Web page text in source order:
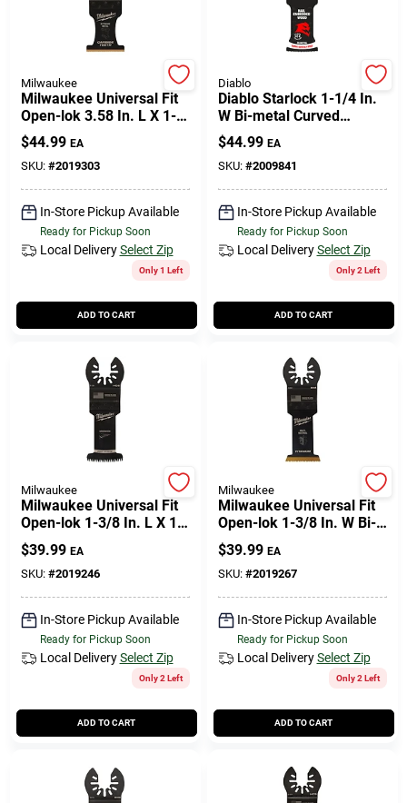
Milwaukee
Milwaukee Universal Fit
Open-lok 3.58 In. L X 1-
3/8 In. W Carbide Metal
Blade Extreme Metal 3 Pk
$44.99 EA
SKU: #2019303
In-Store Pickup Available
Ready for Pickup Soon
Local Delivery Select Zip
Only 1 Left
ADD TO CART
Diablo
Diablo Starlock 1-1/4 In.
W Bi-metal Curved
Contact Edge Oscillating
Blade Nail-embedded
Wood 3 Pk
$44.99 EA
SKU: #2009841
In-Store Pickup Available
Ready for Pickup Soon
Local Delivery Select Zip
Only 2 Left
ADD TO CART
Milwaukee
Milwaukee Universal Fit
Open-lok 1-3/8 In. L X 1-
3/8 In. W High Carbon
Steel Japanese Blade
Hardwood
$39.99 EA
SKU: #2019246
In-Store Pickup Available
Ready for Pickup Soon
Local Delivery Select Zip
Only 2 Left
ADD TO CART
Milwaukee
Milwaukee Universal Fit
Open-lok 1-3/8 In. W Bi-
metal Multi-tool
Oscillating Blade Multi-
material 3
$39.99 EA
SKU: #2019267
In-Store Pickup Available
Ready for Pickup Soon
Local Delivery Select Zip
Only 2 Left
ADD TO CART